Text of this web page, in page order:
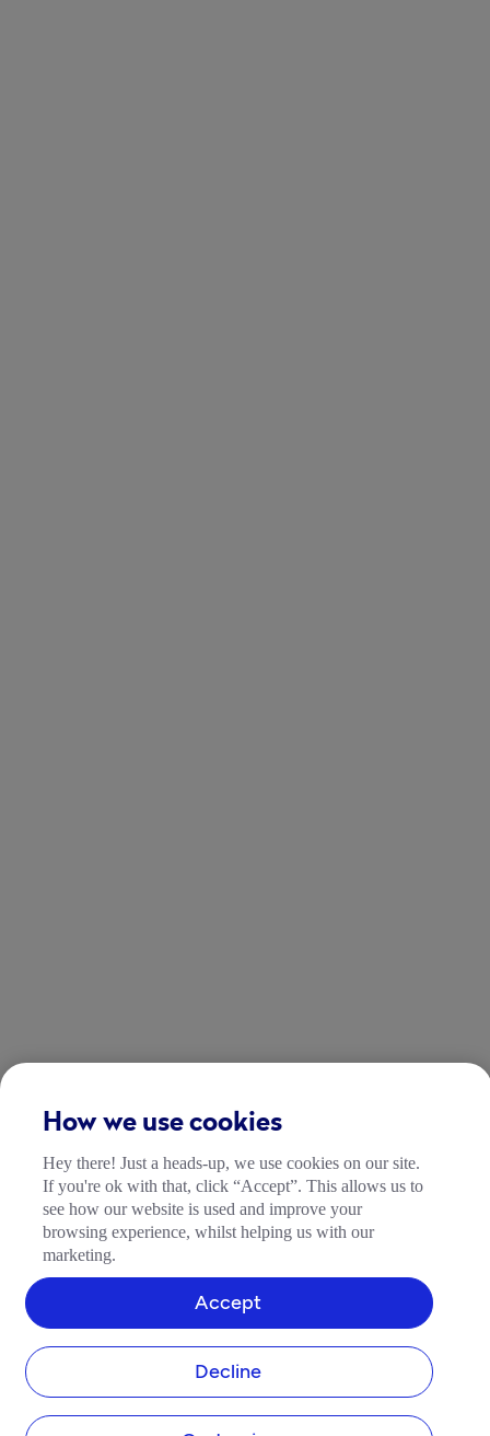
How we use cookies
Hey there! Just a heads-up, we use cookies on our site.
If you're ok with that, click “Accept”. This allows us to
see how our website is used and improve your
browsing experience, whilst helping us with our
marketing.
Decline
Accept